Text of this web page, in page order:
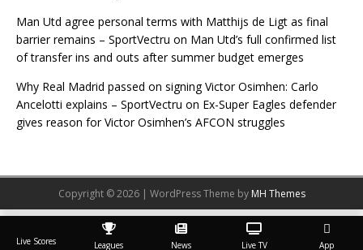
Man Utd agree personal terms with Matthijs de Ligt as final
barrier remains – SportVectru on Man Utd’s full confirmed list
of transfer ins and outs after summer budget emerges
Why Real Madrid passed on signing Victor Osimhen: Carlo
Ancelotti explains – SportVectru on Ex-Super Eagles defender
gives reason for Victor Osimhen’s AFCON struggles
Copyright © 2026 | WordPress Theme by MH Themes
Live Scores Leagues News Live TV App